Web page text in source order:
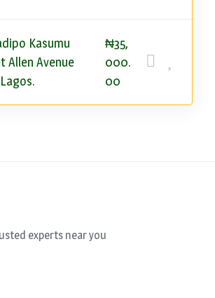
Kasumu
Allen Avenue
₦35,
000.
00
experts near you